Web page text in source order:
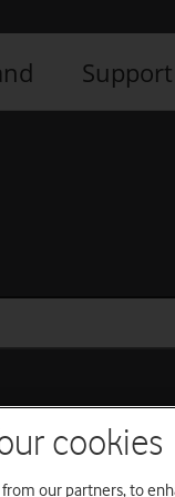
Support
cookies
our partners, to